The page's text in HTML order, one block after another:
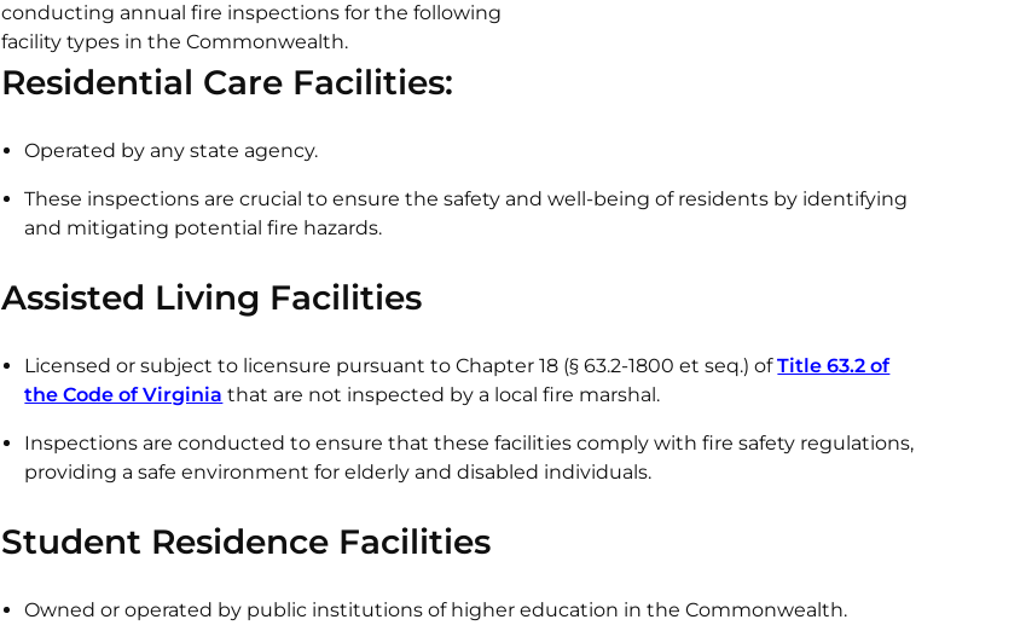
conducting annual fire inspections for the following
facility types in the Commonwealth.
Residential Care Facilities:
Operated by any state agency.
These inspections are crucial to ensure the safety and well-being of residents by identifying
and mitigating potential fire hazards.
Assisted Living Facilities
Licensed or subject to licensure pursuant to Chapter 18 (§ 63.2-1800 et seq.) ofTitle 63.2 of
the Code of Virginia that are not inspected by a local fire marshal.
Inspections are conducted to ensure that these facilities comply with fire safety regulations,
providing a safe environment for elderly and disabled individuals.
Student Residence Facilities
Owned or operated by public institutions of higher education in the Commonwealth.